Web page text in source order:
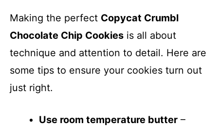
Making the perfect Copycat Crumbl
Chocolate Chip Cookies is all about
technique and attention to detail. Here are
some tips to ensure your cookies turn out
just right.
Use room temperature butter –